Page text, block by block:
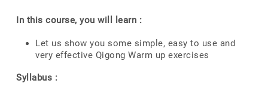
In this course, you will learn :
Let us show you some simple, easy to use and
very effective Qigong Warm up exercises
Syllabus :